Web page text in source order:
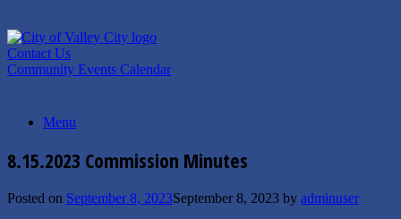
to
content
Contact Us
Community Events Calendar
Menu
8.15.2023 Commission Minutes
Posted on September 8, 2023September 8, 2023 by adminuser